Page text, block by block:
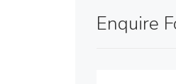
Enquire